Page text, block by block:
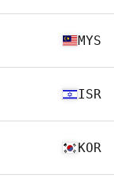
MYS
ISR
KOR